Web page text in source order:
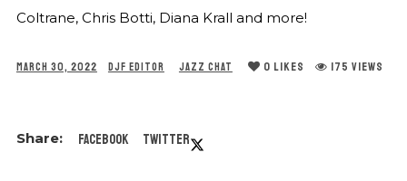
Coltrane, Chris Botti, Diana Krall and more!
MARCH 30, 2022 DJF EDITOR JAZZ CHAT 0 LIKES 175 VIEWS
Facebook Twitter